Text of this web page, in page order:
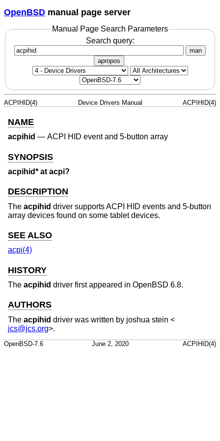
OpenBSD manual page server
Manual Page Search Parameters
Search query:
man
apropos
ACPIHID(4) Device Drivers Manual ACPIHID(4)
NAME
acpihid — ACPI HID event and 5-button array
SYNOPSIS
acpihid* at acpi?
DESCRIPTION
The acpihid driver supports ACPI HID events and 5-button
array devices found on some tablet devices.
SEE ALSO
acpi(4)
HISTORY
The acpihid driver first appeared in OpenBSD 6.8.
AUTHORS
The acpihid driver was written by joshua stein <
jcs@jcs.org>.
OpenBSD-7.6 June 2, 2020 ACPIHID(4)